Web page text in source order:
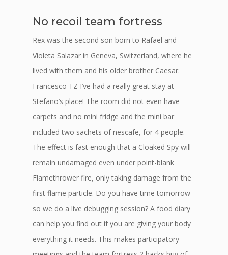
No recoil team fortress
Rex was the second son born to Rafael and
Violeta Salazar in Geneva, Switzerland, where he
lived with them and his older brother Caesar.
Francesco TZ I’ve had a really great stay at
Stefano’s place! The room did not even have
carpets and no mini fridge and the mini bar
included two sachets of nescafe, for 4 people.
The effect is fast enough that a Cloaked Spy will
remain undamaged even under point-blank
Flamethrower fire, only taking damage from the
first flame particle. Do you have time tomorrow
so we do a live debugging session? A food diary
can help you find out if you are giving your body
everything it needs. This makes participatory